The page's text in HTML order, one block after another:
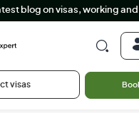
blog on visas, working
visas